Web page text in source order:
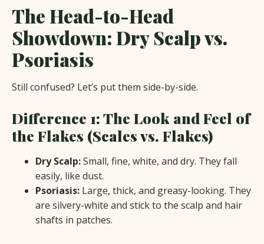
The Head-to-Head
Showdown: Dry Scalp vs.
Psoriasis
Still confused? Let’s put them side-by-side.
Difference 1: The Look and Feel of
the Flakes (Scales vs. Flakes)
Dry Scalp:Small, fine, white, and dry. They fall
easily, like dust.
Psoriasis: Large, thick, and greasy-looking. They
are silvery-white and stick to the scalp and hair
shafts in patches.